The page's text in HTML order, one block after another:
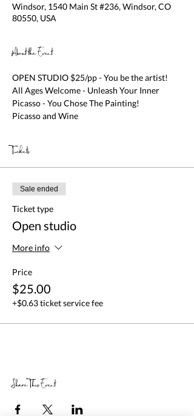
Windsor, 1540 Main St #236, Windsor, CO
80550, USA
About the Event
OPEN STUDIO $25/pp - You be the artist!
All Ages Welcome - Unleash Your Inner
Picasso - You Chose The Painting!
Picasso and Wine
Tickets
Sale ended
Ticket type
Open studio
More info
Price
$25.00
+$0.63 ticket service fee
Share This Event